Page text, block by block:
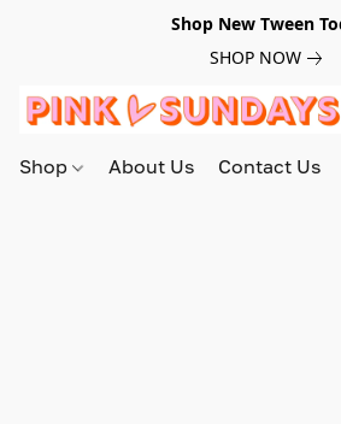
Shop New Tween
SHOP NOW
Shop About Us Contact Us